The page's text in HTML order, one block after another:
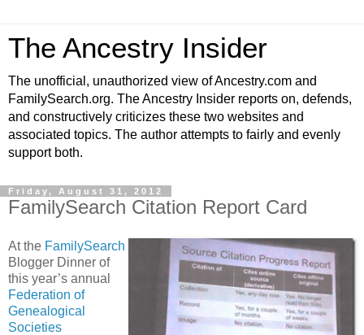
The Ancestry Insider
The unofficial, unauthorized view of Ancestry.com and
FamilySearch.org. The Ancestry Insider reports on, defends,
and constructively criticizes these two websites and
associated topics. The author attempts to fairly and evenly
support both.
Friday, August 31, 2012
FamilySearch Citation Report Card
At the FamilySearch
Blogger Dinner of
this year’s annual
Federation of
Genealogical
Societies